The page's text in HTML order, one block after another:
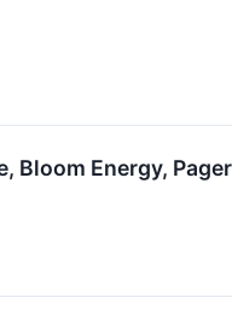
Bloom Energy,